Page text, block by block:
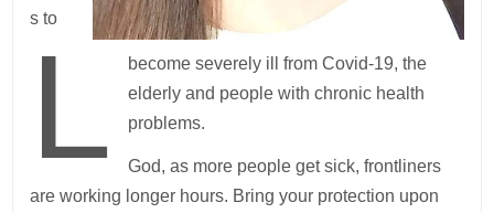
L
s to
become severely ill from Covid-19, the
elderly and people with chronic health
problems.
God, as more people get sick, frontliners
are working longer hours. Bring your protection upon